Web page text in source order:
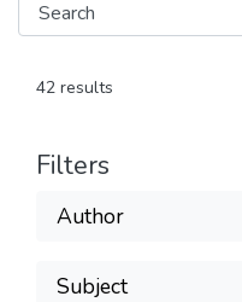
42 results
Filters
Author
Subject